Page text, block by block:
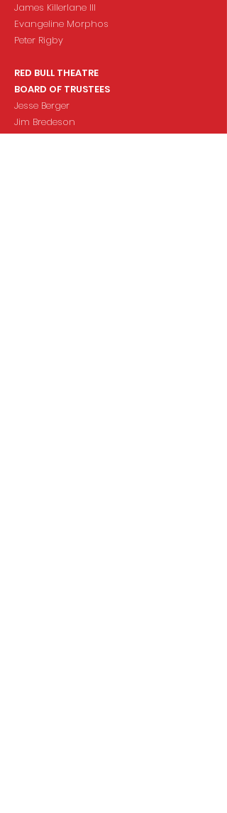
James Killerlane III
Evangeline Morphos
Peter Rigby
RED BULL THEATRE
BOARD OF TRUSTEES
Jesse Berger
Jim Bredeson
Susan Doran